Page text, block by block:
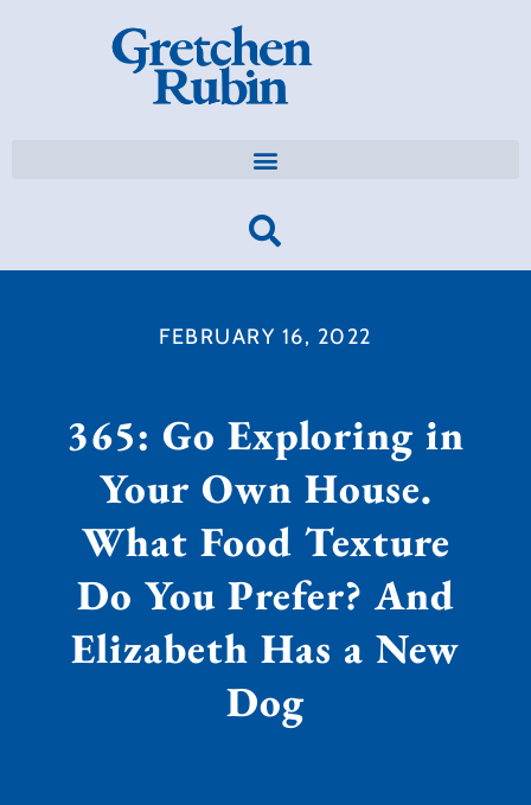
FEBRUARY 16, 2022
365: Go Exploring in
Your Own House.
What Food Texture
Do You Prefer? And
Elizabeth Has a New
Dog